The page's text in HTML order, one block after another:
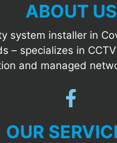
ABOUT US
system installer in
– specializes in
and managed
OUR